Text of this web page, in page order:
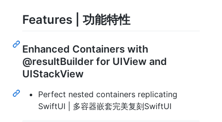
Features | 功能特性
Enhanced Containers with
@resultBuilder for UIView and
UIStackView
Perfect nested containers replicating
SwiftUI | 多容器嵌套完美复刻SwiftUI